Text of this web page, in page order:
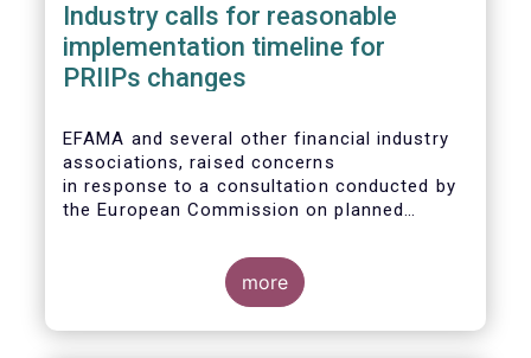
Industry calls for reasonable
implementation timeline for
PRIIPs changes
EFAMA and several other financial industry
associations, raised concerns
in response to a consultation conducted by
the European Commission on planned
Insurance-based Investment Products
(PRIIPs) framework.
The unexpected delay to the adoption of the
more